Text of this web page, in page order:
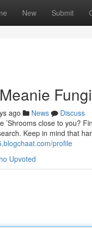
New Submit
ago News
Discuss
’Shrooms close to you?
Keep in mind that
profile
Upvoted